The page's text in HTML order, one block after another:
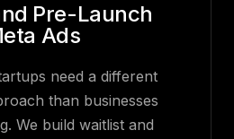
Pre-Launch
Ads
need a different
than businesses
We build waitlist and